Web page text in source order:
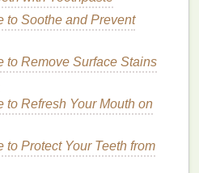
for amoisturizing mask
mask
30 minutes before rinsing.
cover your
heatand enhance
Glossy Lip Look with
to Soothe and Prevent
to Remove Surface Stains
to Refresh Your Mouth on
to Protect Your Teeth from